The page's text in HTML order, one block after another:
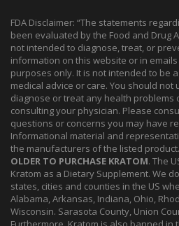
FDA Disclaimer: “The statements
been evaluated by the Food and Drug
not intended to diagnose, treat, or
information on this website or in
purposes only. It is not intended to be
medical advice or care. You should
diagnose or treat any health problems
consulting your physician. Please
questions or concerns you may have
Informational material and
the manufacturers of the listed
OLDER TO PURCHASE KRATOM. The
Kratom as a Dietary Supplement. We
states, cities and counties in the US
Alabama, Arkansas, Indiana, Ohio,
Wisconsin. Sarasota County, Union